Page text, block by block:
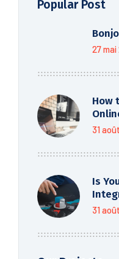
Popular Post
27 mai
How
31
Is
31